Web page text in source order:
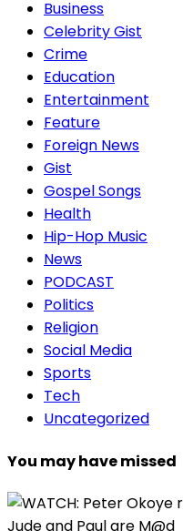
Business
Celebrity Gist
Crime
Education
Entertainment
Feature
Foreign News
Gist
Gospel Songs
Health
Hip-Hop Music
News
PODCAST
Politics
Religion
Social Media
Sports
Tech
Uncategorized
You may have missed